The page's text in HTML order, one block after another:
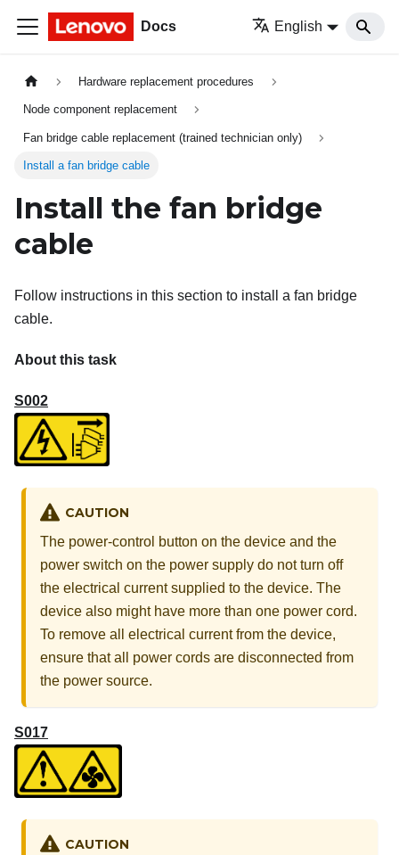
Docs English
Hardware replacement procedures
Node component replacement
Fan bridge cable replacement (trained technician only)
Install a fan bridge cable
Install the fan bridge
cable
Follow instructions in this section to install a fan bridge
cable.
About this task
S002
CAUTION
The power-control button on the device and the
power switch on the power supply do not turn off
the electrical current supplied to the device. The
device also might have more than one power cord.
To remove all electrical current from the device,
ensure that all power cords are disconnected from
the power source.
S017
CAUTION